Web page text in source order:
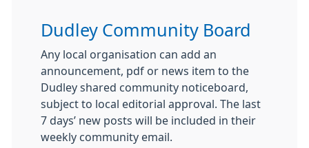
Dudley Community Board
Any local organisation can add an
announcement, pdf or news item to the
Dudley shared community noticeboard,
subject to local editorial approval. The last
7 days’ new posts will be included in their
weekly community email.